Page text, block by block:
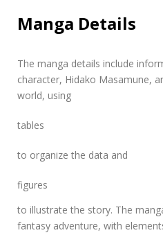
Manga Details
The manga details include
character, Hidako Masamune,
world, using
tables
to organize the data and
figures
to illustrate the story. The
fantasy adventure, with